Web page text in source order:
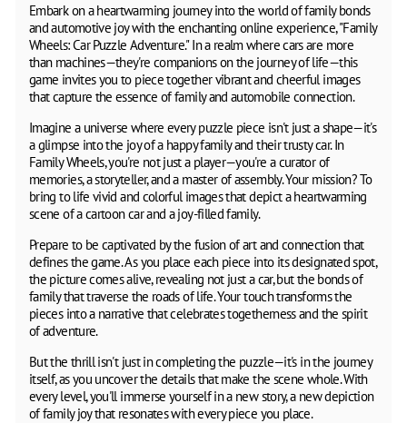
Embark on a heartwarming journey into the world of family bonds
and automotive joy with the enchanting online experience, "Family
Wheels: Car Puzzle Adventure." In a realm where cars are more
than machines—they're companions on the journey of life—this
game invites you to piece together vibrant and cheerful images
that capture the essence of family and automobile connection.
Imagine a universe where every puzzle piece isn't just a shape—it's
a glimpse into the joy of a happy family and their trusty car. In
Family Wheels, you're not just a player—you're a curator of
memories, a storyteller, and a master of assembly. Your mission? To
bring to life vivid and colorful images that depict a heartwarming
scene of a cartoon car and a joy-filled family.
Prepare to be captivated by the fusion of art and connection that
defines the game. As you place each piece into its designated spot,
the picture comes alive, revealing not just a car, but the bonds of
family that traverse the roads of life. Your touch transforms the
pieces into a narrative that celebrates togetherness and the spirit
of adventure.
But the thrill isn't just in completing the puzzle—it's in the journey
itself, as you uncover the details that make the scene whole. With
every level, you'll immerse yourself in a new story, a new depiction
of family joy that resonates with every piece you place.